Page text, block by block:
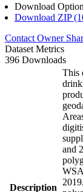
Download
Download ZIP
Contact Owner
Dataset Metrics
396 Downloads
Description
This
and